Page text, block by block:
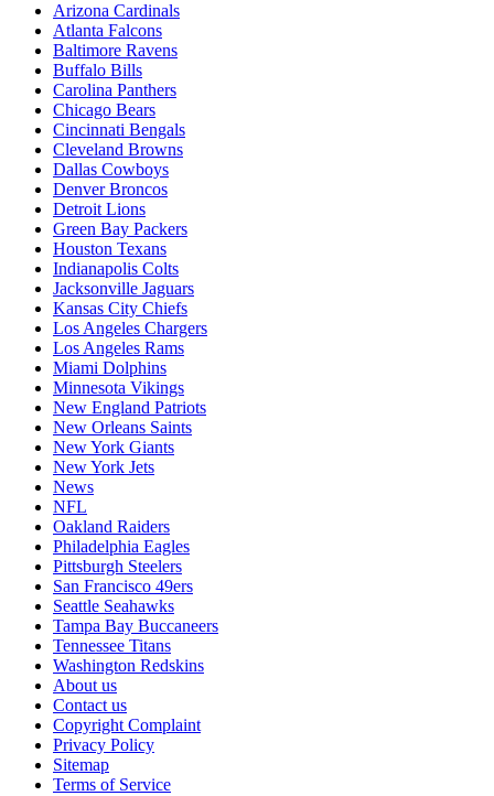
Arizona Cardinals
Atlanta Falcons
Baltimore Ravens
Buffalo Bills
Carolina Panthers
Chicago Bears
Cincinnati Bengals
Cleveland Browns
Dallas Cowboys
Denver Broncos
Detroit Lions
Green Bay Packers
Houston Texans
Indianapolis Colts
Jacksonville Jaguars
Kansas City Chiefs
Los Angeles Chargers
Los Angeles Rams
Miami Dolphins
Minnesota Vikings
New England Patriots
New Orleans Saints
New York Giants
New York Jets
News
NFL
Oakland Raiders
Philadelphia Eagles
Pittsburgh Steelers
San Francisco 49ers
Seattle Seahawks
Tampa Bay Buccaneers
Tennessee Titans
Washington Redskins
About us
Contact us
Copyright Complaint
Privacy Policy
Sitemap
Terms of Service